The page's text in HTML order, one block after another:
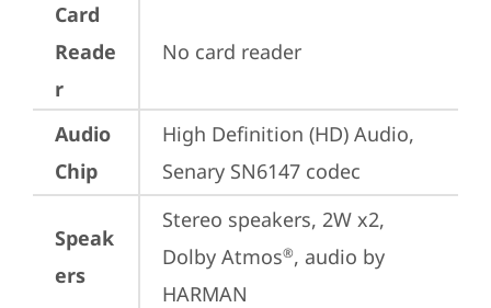
Card
Reade
r
No card reader
Audio
Chip
High Definition (HD) Audio,
Senary SN6147 codec
Speak
ers
Stereo speakers, 2W x2,
Dolby Atmos®, audio by
HARMAN